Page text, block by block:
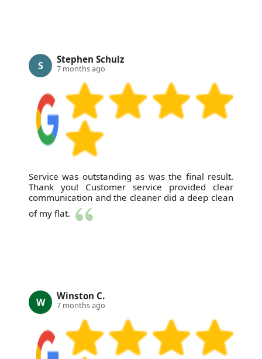
S Stephen Schulz
7 months ago
Service was outstanding as was the final result.
Thank you! Customer service provided clear
communication and the cleaner did a deep clean
of my flat.
W Winston C.
7 months ago